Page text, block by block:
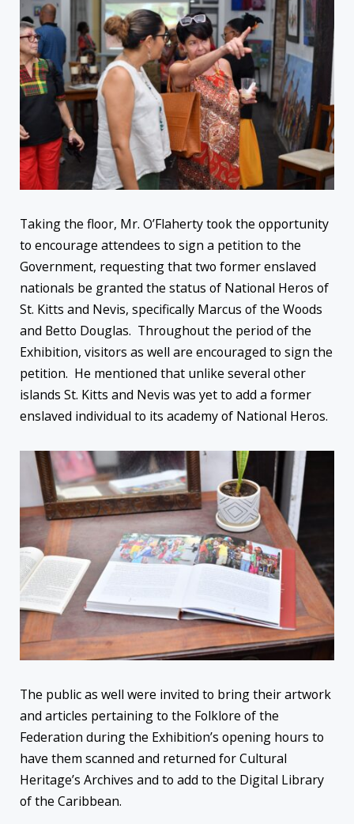
Taking the floor, Mr. O’Flaherty took the opportunity
to encourage attendees to sign a petition to the
Government, requesting that two former enslaved
nationals be granted the status of National Heros of
St. Kitts and Nevis, specifically Marcus of the Woods
and Betto Douglas. Throughout the period of the
Exhibition, visitors as well are encouraged to sign the
petition. He mentioned that unlike several other
islands St. Kitts and Nevis was yet to add a former
enslaved individual to its academy of National Heros.
The public as well were invited to bring their artwork
and articles pertaining to the Folklore of the
Federation during the Exhibition’s opening hours to
have them scanned and returned for Cultural
Heritage’s Archives and to add to the Digital Library
of the Caribbean.